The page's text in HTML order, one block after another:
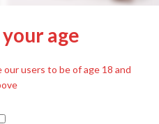
raspberry palinka 80g
age
users to be of age 18 and